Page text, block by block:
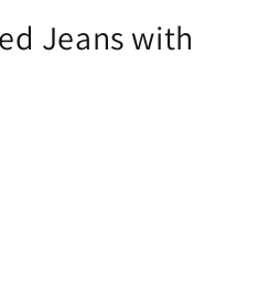
Jeans with